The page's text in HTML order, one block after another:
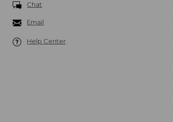
Chat
Email
Help Center